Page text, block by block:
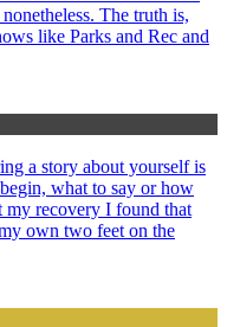
The truth is,
like Parks and Rec and
a story about yourself is
what to say or how
my recovery I found that
own two feet on the